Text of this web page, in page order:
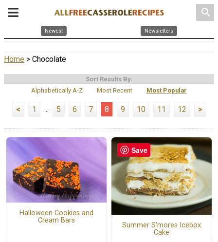
search
Newest Newsletters
Home > Chocolate
Sort Results By:
Alphabetically A-Z
Most Recent Most Popular
< 1 ... 5 6 7 8 9 10 11 12 >
Halloween Cookies and
Cream Bars
Summer S'mores Icebox
Cake
Save